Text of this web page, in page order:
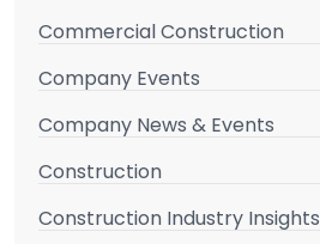
Commercial Construction
Company Events
Company News & Events
Construction
Construction Industry Insights